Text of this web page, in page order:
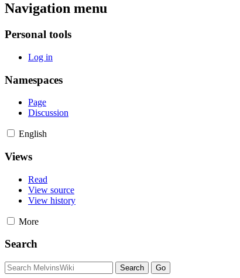
Navigation menu
Personal tools
Log in
Namespaces
Page
Discussion
English
Views
Read
View source
View history
More
Search